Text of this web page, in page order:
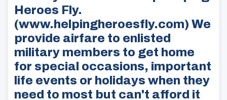
Heroes Fly.
(www.helpingheroesfly.com) We
provide airfare to enlisted
military members to get home
for special occasions, important
life events or holidays when they
need to most but can't afford it